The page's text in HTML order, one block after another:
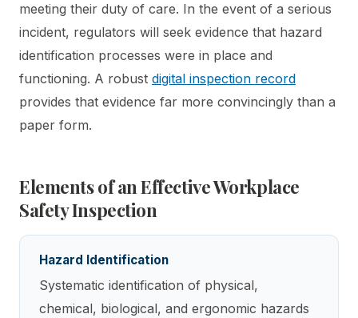
meeting their duty of care. In the event of a serious
incident, regulators will seek evidence that hazard
identification processes were in place and
functioning. A robust digital inspection record
provides that evidence far more convincingly than a
paper form.
Elements of an Effective Workplace
Safety Inspection
Hazard Identification
Systematic identification of physical,
chemical, biological, and ergonomic hazards